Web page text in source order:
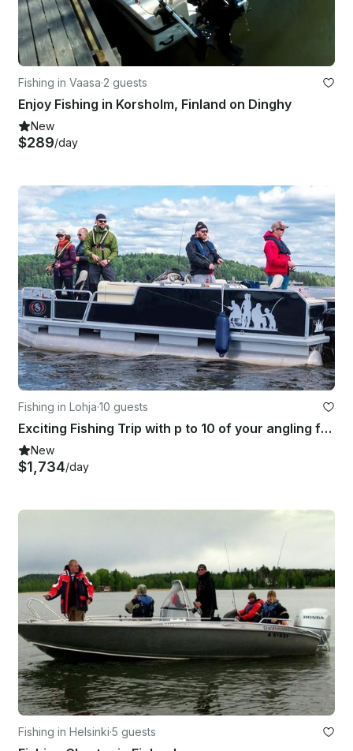
Fishing in Vaasa·2 guests
Enjoy Fishing in Korsholm, Finland on Dinghy
New
$289/day
Fishing in Lohja·10 guests
Exciting Fishing Trip with p to 10 of your angling friends in Lohja, Finland
New
$1,734/day
Fishing in Helsinki·5 guests